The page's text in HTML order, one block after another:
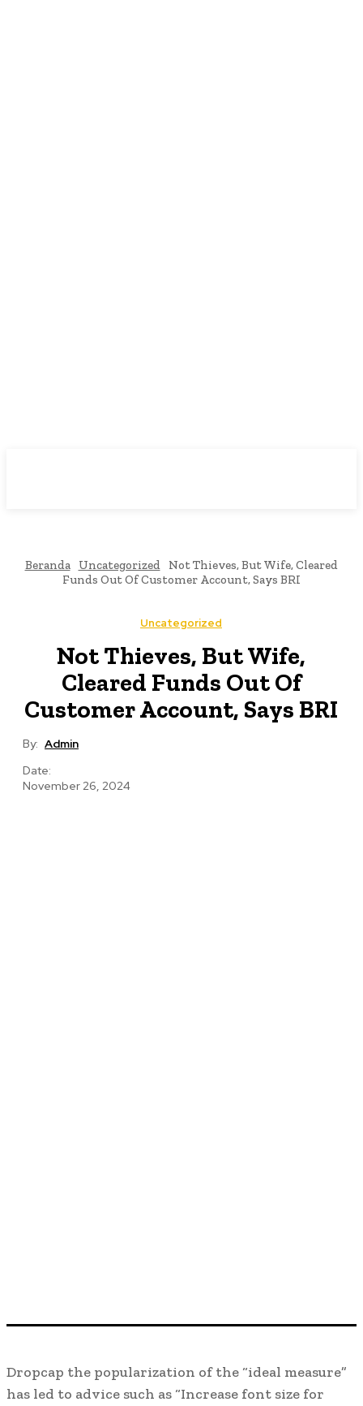
Beranda Uncategorized
Not Thieves, But Wife, Cleared
Funds Out Of Customer Account, Says BRI
Uncategorized
Not Thieves, But Wife,
Cleared Funds Out Of
Customer Account, Says BRI
By: Admin
Date:
November 26, 2024
Dropcap the popularization of the “ideal measure”
has led to advice such as “Increase font size for